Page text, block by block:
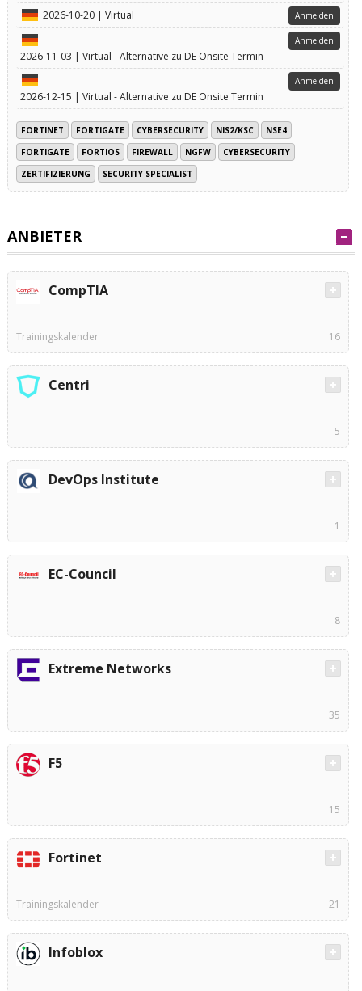
2026-10-20 | Virtual Anmelden
2026-11-03 | Virtual - Alternative zu DE Onsite Termin
Anmelden
2026-12-15 | Virtual - Alternative zu DE Onsite Termin
Anmelden
FORTINET FORTIGATE CYBERSECURITY NIS2/KSC
NSE4
FORTIGATE
FORTIOS FIREWALL NGFW
CYBERSECURITY
ZERTIFIZIERUNG
SECURITY SPECIALIST
ANBIETER
CompTIA
Trainingskalender 16
Centri
5
DevOps Institute
1
EC-Council
8
Extreme Networks
35
F5
15
Fortinet
Trainingskalender 21
Infoblox